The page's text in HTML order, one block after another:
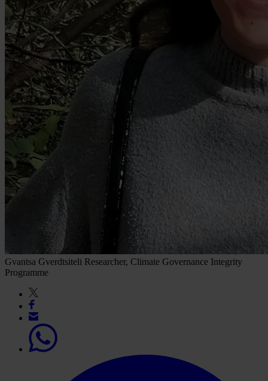
Gvantsa Gverdtsiteli Researcher, Climate Governance Integrity
Programme